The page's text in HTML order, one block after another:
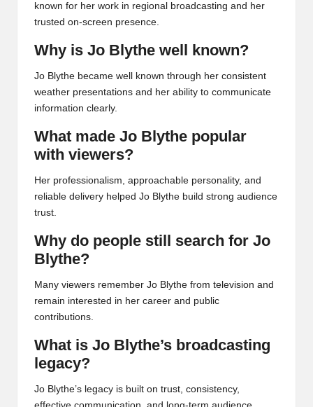
known for her work in regional broadcasting and her
trusted on-screen presence.
Why is Jo Blythe well known?
Jo Blythe became well known through her consistent
weather presentations and her ability to communicate
information clearly.
What made Jo Blythe popular
with viewers?
Her professionalism, approachable personality, and
reliable delivery helped Jo Blythe build strong audience
trust.
Why do people still search for Jo
Blythe?
Many viewers remember Jo Blythe from television and
remain interested in her career and public
contributions.
What is Jo Blythe’s broadcasting
legacy?
Jo Blythe’s legacy is built on trust, consistency,